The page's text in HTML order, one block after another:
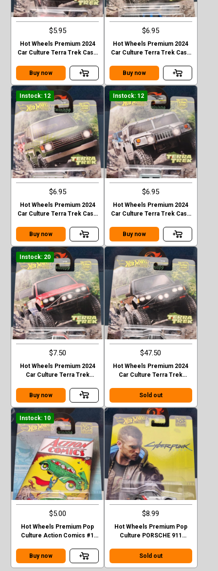
$5.95
Hot Wheels Premium 2024
Car Culture Terra Trek Case
EVOLOTION
Buy now
$6.95
Hot Wheels Premium 2024
Car Culture Terra Trek Case
Buy now
Instock: 12
$6.95
Hot Wheels Premium 2024
Car Culture Terra Trek Case
FJ60
Buy now
Instock: 12
$6.95
Hot Wheels Premium 2024
Car Culture Terra Trek Case
Buy now
Instock: 20
$7.50
Hot Wheels Premium 2024
Car Culture Terra Trek
Buy now
$47.50
Hot Wheels Premium 2024
Car Culture Terra Trek
Sold out
Instock: 10
$5.00
Hot Wheels Premium Pop
Culture Action Comics #1
Case F
Buy now
$8.99
Hot Wheels Premium Pop
Culture PORSCHE 911
Sold out